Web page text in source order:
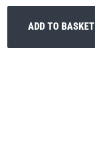
ADD TO BASKET